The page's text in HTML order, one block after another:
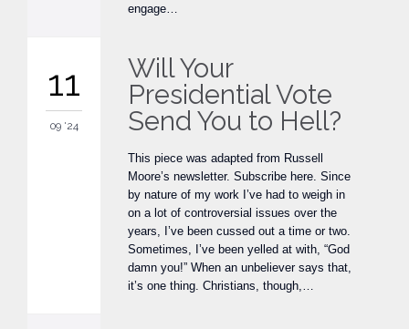
engage…
11
09 '24
Will Your
Presidential Vote
Send You to Hell?
This piece was adapted from Russell
Moore’s newsletter. Subscribe here. Since
by nature of my work I’ve had to weigh in
on a lot of controversial issues over the
years, I’ve been cussed out a time or two.
Sometimes, I’ve been yelled at with, “God
damn you!” When an unbeliever says that,
it’s one thing. Christians, though,…